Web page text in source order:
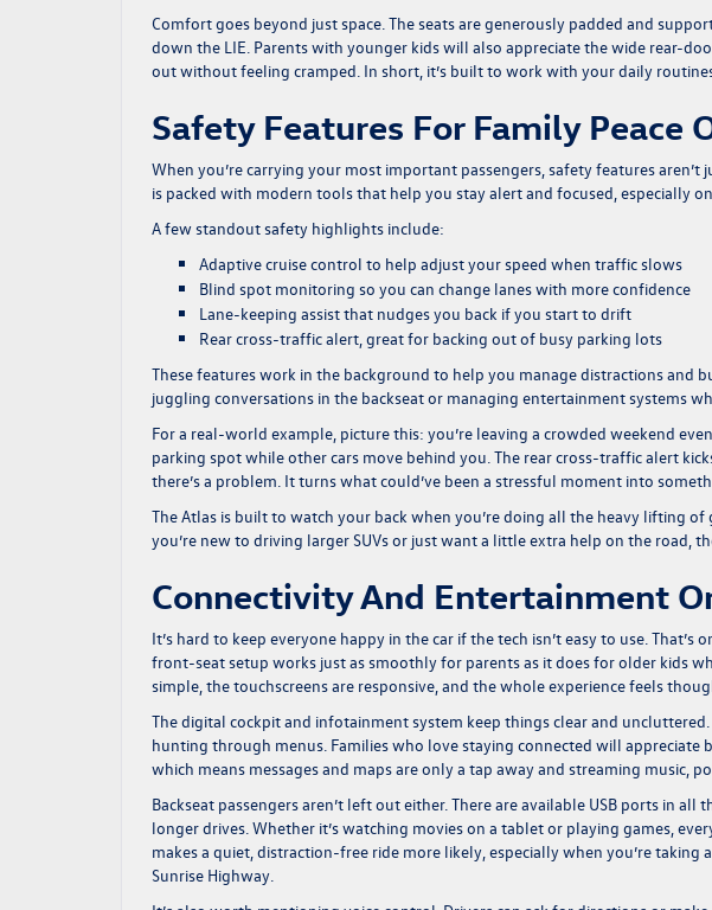
Comfort goes beyond just space. The seats are generously padded and
down the LIE. Parents with younger kids will also appreciate the wide rear-
out without feeling cramped. In short, it’s built to work with your daily
Safety Features For Family Peace
When you’re carrying your most important passengers, safety features
is packed with modern tools that help you stay alert and focused, especially
A few standout safety highlights include:
Adaptive cruise control to help adjust your speed when traffic slows
Blind spot monitoring so you can change lanes with more confidence
Lane-keeping assist that nudges you back if you start to drift
Rear cross-traffic alert, great for backing out of busy parking lots
These features work in the background to help you manage distractions and
juggling conversations in the backseat or managing entertainment systems
For a real-world example, picture this: you’re leaving a crowded weekend
parking spot while other cars move behind you. The rear cross-traffic alert
there’s a problem. It turns what could’ve been a stressful moment into
The Atlas is built to watch your back when you’re doing all the heavy lifting
you’re new to driving larger SUVs or just want a little extra help on the road,
Connectivity And Entertainment
It’s hard to keep everyone happy in the car if the tech isn’t easy to use.
front-seat setup works just as smoothly for parents as it does for older kids
simple, the touchscreens are responsive, and the whole experience feels
The digital cockpit and infotainment system keep things clear and
hunting through menus. Families who love staying connected will
which means messages and maps are only a tap away and streaming music,
Backseat passengers aren’t left out either. There are available USB ports in
longer drives. Whether it’s watching movies on a tablet or playing games,
makes a quiet, distraction-free ride more likely, especially when you’re
Sunrise Highway.